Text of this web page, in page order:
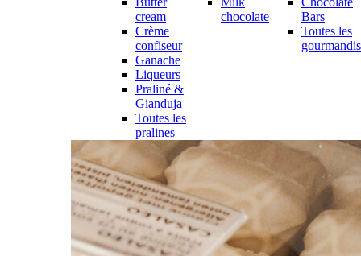
cream
Crème
confiseur
Ganache
Liqueurs
Praliné &
Gianduja
Toutes les
pralines
chocolate
Bars
Toutes les